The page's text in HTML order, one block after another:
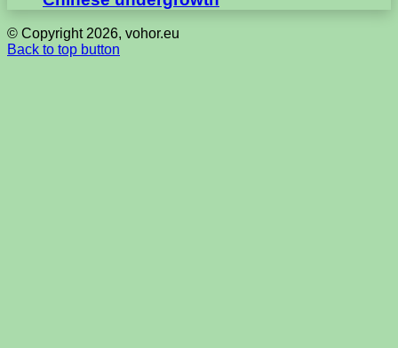
© Copyright 2026, vohor.eu
Back to top button